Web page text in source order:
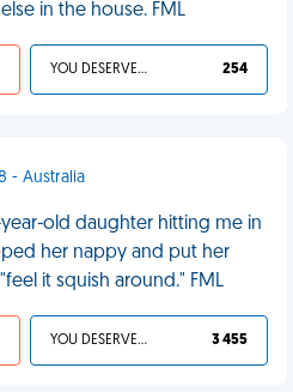
in the house. FML
YOU DESERVED IT 254
- Australia
old daughter hitting me in
her nappy and put her
it squish around." FML
YOU DESERVED IT 3 455